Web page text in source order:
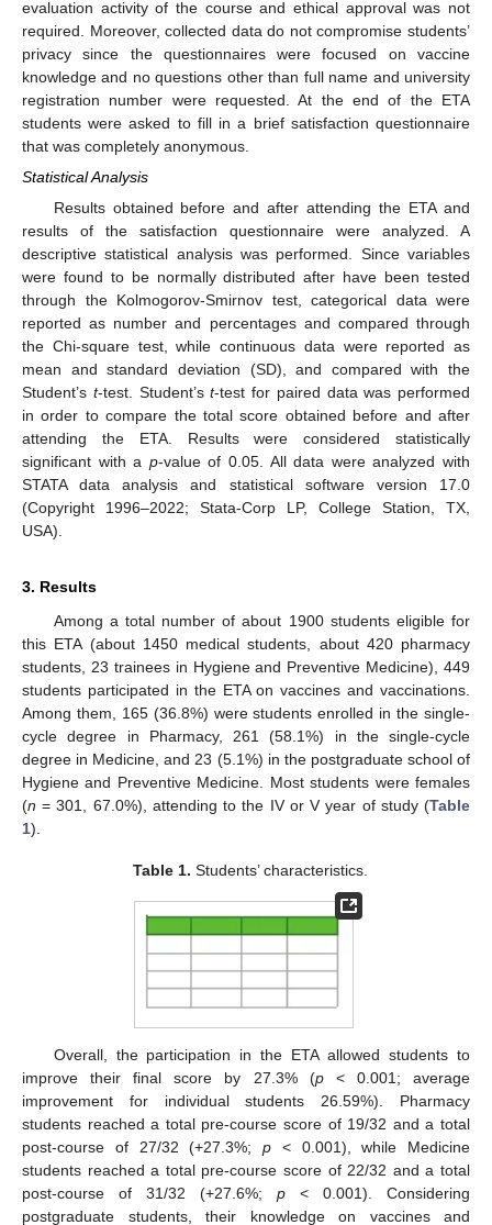
evaluation activity of the course and ethical approval was not
required. Moreover, collected data do not compromise students’
privacy since the questionnaires were focused on vaccine
knowledge and no questions other than full name and university
registration number were requested. At the end of the ETA
students were asked to fill in a brief satisfaction questionnaire
that was completely anonymous.
Statistical Analysis
Results obtained before and after attending the ETA and
results of the satisfaction questionnaire were analyzed. A
descriptive statistical analysis was performed. Since variables
were found to be normally distributed after have been tested
through the Kolmogorov-Smirnov test, categorical data were
reported as number and percentages and compared through
the Chi-square test, while continuous data were reported as
mean and standard deviation (SD), and compared with the
Student’s t-test. Student’st-test for paired data was performed
in order to compare the total score obtained before and after
attending the ETA. Results were considered statistically
significant with a p-value of 0.05. All data were analyzed with
STATA data analysis and statistical software version 17.0
(Copyright 1996–2022; Stata-Corp LP, College Station, TX,
USA).
3. Results
Among a total number of about 1900 students eligible for
this ETA (about 1450 medical students, about 420 pharmacy
students, 23 trainees in Hygiene and Preventive Medicine), 449
students participated in the ETA on vaccines and vaccinations.
Among them, 165 (36.8%) were students enrolled in the single-
cycle degree in Pharmacy, 261 (58.1%) in the single-cycle
degree in Medicine, and 23 (5.1%) in the postgraduate school of
Hygiene and Preventive Medicine. Most students were females
(n = 301, 67.0%), attending to the IV or V year of study (Table
1).
Table 1. Students’ characteristics.
Overall, the participation in the ETA allowed students to
improve their final score by 27.3% (p< 0.001; average
improvement for individual students 26.59%). Pharmacy
students reached a total pre-course score of 19/32 and a total
post-course of 27/32 (+27.3%; p < 0.001), while Medicine
students reached a total pre-course score of 22/32 and a total
post-course of 31/32 (+27.6%; p < 0.001). Considering
postgraduate students, their knowledge on vaccines and